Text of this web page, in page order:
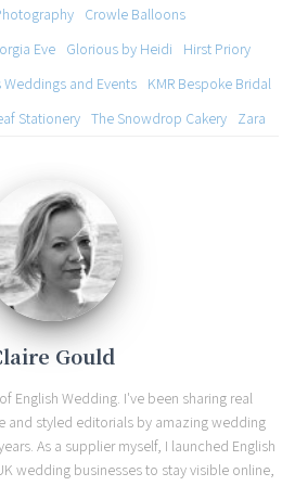
Crowle Balloons
Eve Glorious by Heidi
Hirst Priory
and Events
KMR Bespoke Bridal
Stationery The Snowdrop Cakery Zara
Gould
English Wedding. I've been sharing real
and styled editorials by amazing wedding
As a supplier myself, I launched English
wedding businesses to stay visible online,